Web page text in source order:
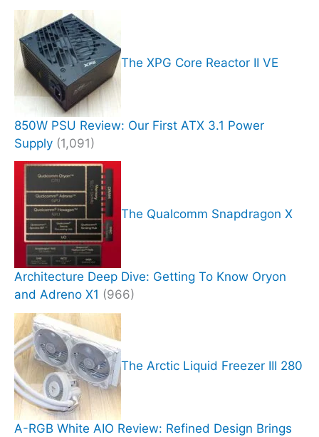
The XPG Core Reactor II VE
850W PSU Review: Our First ATX 3.1 Power
Supply (1,091)
The Qualcomm Snapdragon X
Architecture Deep Dive: Getting To Know Oryon
and Adreno X1 (966)
The Arctic Liquid Freezer III 280
A-RGB White AIO Review: Refined Design Brings